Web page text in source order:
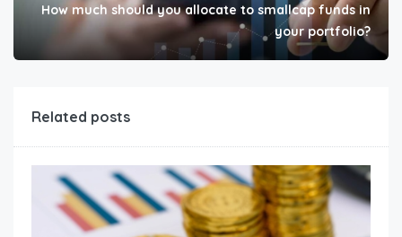
How much should you allocate to smallcap funds in
your portfolio?
Related posts